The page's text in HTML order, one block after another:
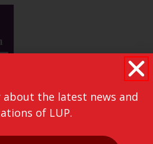
the latest news and
of LUP.